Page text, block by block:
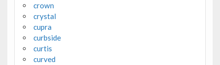
crown
crystal
cupra
curbside
curtis
curved